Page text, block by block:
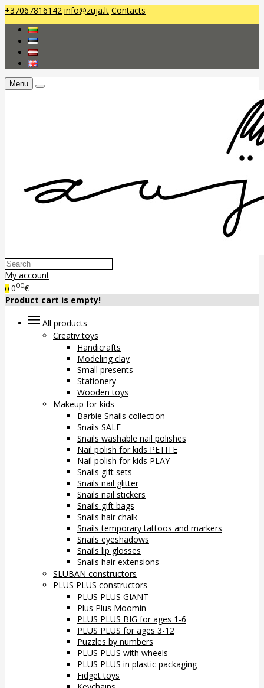
+37067816142 info@zuja.lt Contacts
Menu
My account
0 000€
Product cart is empty!
All products
Creativ toys
Handicrafts
Modeling clay
Small presents
Stationery
Wooden toys
Makeup for kids
Barbie Snails collection
Snails SALE
Snails washable nail polishes
Nail polish for kids PETITE
Nail polish for kids PLAY
Snails gift sets
Snails nail glitter
Snails nail stickers
Snails gift bags
Snails hair chalk
Snails temporary tattoos and markers
Snails eyeshadows
Snails lip glosses
Snails hair extensions
SLUBAN constructors
PLUS PLUS constructors
PLUS PLUS GIANT
Plus Plus Moomin
PLUS PLUS BIG for ages 1-6
PLUS PLUS for ages 3-12
Puzzles by numbers
PLUS PLUS with wheels
PLUS PLUS in plastic packaging
Fidget toys